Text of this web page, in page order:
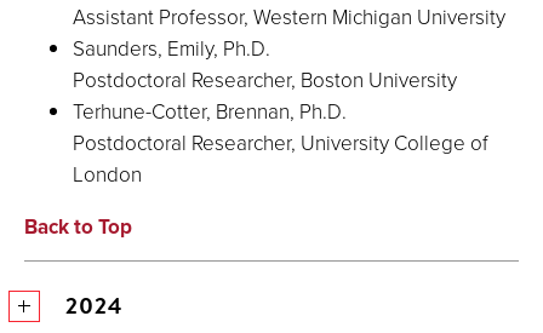
Assistant Professor, Western Michigan University
Saunders, Emily, Ph.D.
Postdoctoral Researcher, Boston University
Terhune-Cotter, Brennan, Ph.D.
Postdoctoral Researcher, University College of
London
Back to Top
2024